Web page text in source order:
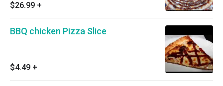
$26.99 +
BBQ chicken Pizza Slice
$4.49 +